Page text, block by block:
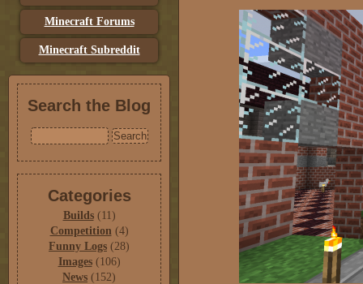
Minecraft Forums
Minecraft Subreddit
Search the Blog
Categories
Builds(11)
Competition(4)
Funny Logs (28)
Images(106)
News (152)